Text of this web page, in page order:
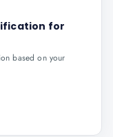
for
based on your